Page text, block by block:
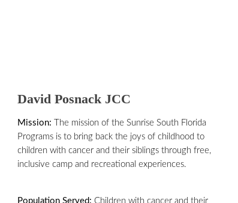
David Posnack JCC
Mission: The mission of the Sunrise South Florida
Programs is to bring back the joys of childhood to
children with cancer and their siblings through free,
inclusive camp and recreational experiences.
Population Served: Children with cancer and their